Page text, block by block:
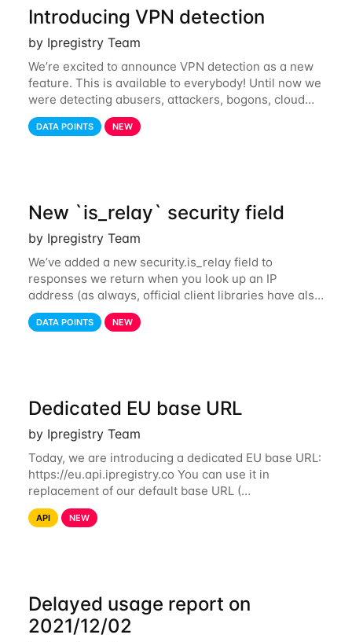
Introducing VPN detection
by Ipregistry Team
We’re excited to announce VPN detection as a new
feature. This is available to everybody! Until now we
were detecting abusers, attackers, bogons, cloud
providers (datacenters), public proxies, relays, and
also tor exit nodes. Starting
DATA POINTS NEW
New `is_relay` security field
by Ipregistry Team
We’ve added a new security.is_relay field to
responses we return when you look up an IP
address (as always, official client libraries have also
been updated). The purpose of this new field is to
identify IP addresses that are used by a
DATA POINTS NEW
Dedicated EU base URL
by Ipregistry Team
Today, we are introducing a dedicated EU base URL:
https://eu.api.ipregistry.co You can use it in
replacement of our default base URL (
https://api.ipregistry.co) to ensure your requests and
related data are processed in Europe and not
API NEW
Delayed usage report on
2021/12/02